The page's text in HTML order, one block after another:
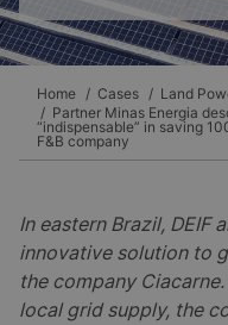
Home Cases
Land
Partner Minas Energia
“indispensable” in saving
F&B company
In eastern Brazil, DEIF
innovative solution to
the company
local grid supply, the